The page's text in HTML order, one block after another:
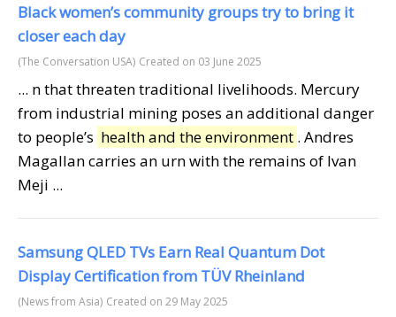
Black women’s community groups try to bring it
closer each day
(The Conversation USA) Created on 03 June 2025
... n that threaten traditional livelihoods. Mercury
from industrial mining poses an additional danger
to people’s health and the environment . Andres
Magallan carries an urn with the remains of Ivan
Meji ...
Samsung QLED TVs Earn Real Quantum Dot
Display Certification from TÜV Rheinland
(News from Asia) Created on 29 May 2025